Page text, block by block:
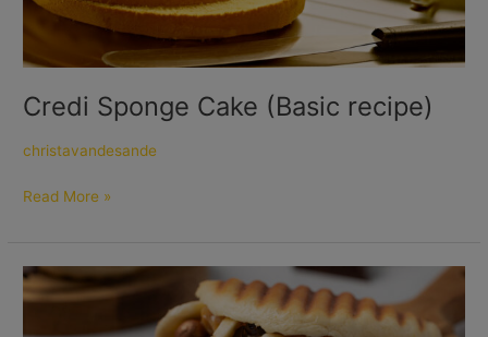
Credi Sponge Cake (Basic recipe)
christavandesande
Read More »
Banoffee
Pita’s